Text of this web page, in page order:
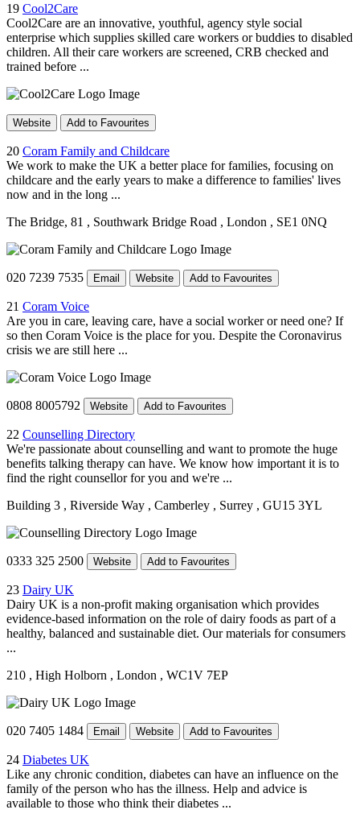
19 Cool2Care
Cool2Care are an innovative, youthful, agency style social
enterprise which supplies skilled care workers or buddies to disabled
children. All their care workers are screened, CRB checked and
trained before ...
Website Add to Favourites
20 Coram Family and Childcare
We work to make the UK a better place for families, focusing on
childcare and the early years to make a difference to families' lives
now and in the long ...
The Bridge, 81 , Southwark Bridge Road , London , SE1 0NQ
020 7239 7535 Email Website Add to Favourites
21 Coram Voice
Are you in care, leaving care, have a social worker or need one? If
so then Coram Voice is the place for you. Despite the Coronavirus
crisis we are still here ...
0808 8005792 Website Add to Favourites
22 Counselling Directory
We're passionate about counselling and want to promote the huge
benefits talking therapy can have. We know how important it is to
find the right counsellor for you and we're ...
Building 3 , Riverside Way , Camberley , Surrey , GU15 3YL
0333 325 2500 Website Add to Favourites
23 Dairy UK
Dairy UK is a non-profit making organisation which provides
evidence-based information on the role of dairy foods as part of a
healthy, balanced and sustainable diet. Our materials for consumers
...
210 , High Holborn , London , WC1V 7EP
020 7405 1484 Email Website Add to Favourites
24 Diabetes UK
Like any chronic condition, diabetes can have an influence on the
family of the person who has the illness. Help and advice is
available to those who think their diabetes ...